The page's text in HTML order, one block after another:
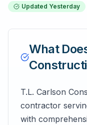
Updated Yesterday
What
T.L. Carlson
contractor
with